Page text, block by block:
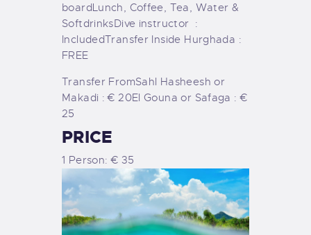
boardLunch, Coffee, Tea, Water &
SoftdrinksDive instructor :
IncludedTransfer Inside Hurghada :
FREE
Transfer FromSahl Hasheesh or
Makadi : € 20El Gouna or Safaga : €
25
PRICE
1 Person: € 35